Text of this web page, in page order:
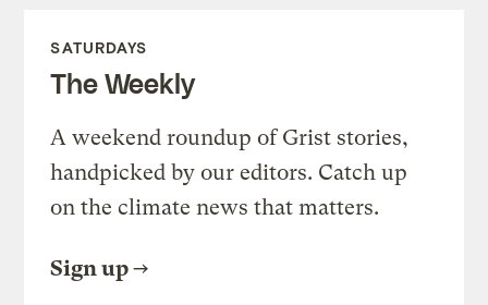
SATURDAYS
The Weekly
A weekend roundup of Grist stories,
handpicked by our editors. Catch up
on the climate news that matters.
Sign up